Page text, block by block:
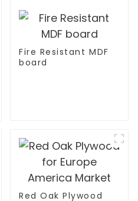
Fire Resistant MDF
board
Red Oak Plywood